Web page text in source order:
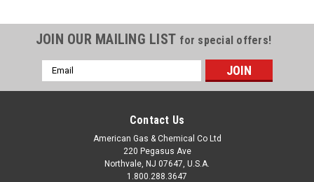
JOIN OUR MAILING LIST for special offers!
Email
Address
Contact Us
American Gas & Chemical Co Ltd
220 Pegasus Ave
Northvale, NJ 07647, U.S.A.
1.800.288.3647